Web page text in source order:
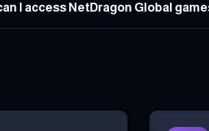
I access NetDragon Global